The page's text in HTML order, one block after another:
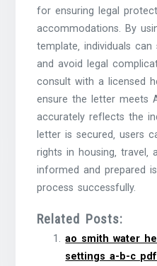
for ensuring legal
accommodations. By
template‚ individuals
and avoid legal
consult with a licensed
ensure the letter meets
accurately reflects the
letter is secured‚ users
rights in housing‚ travel‚
informed and prepared
process successfully.
Related Posts:
ao smith water
settings a-b-c pdf